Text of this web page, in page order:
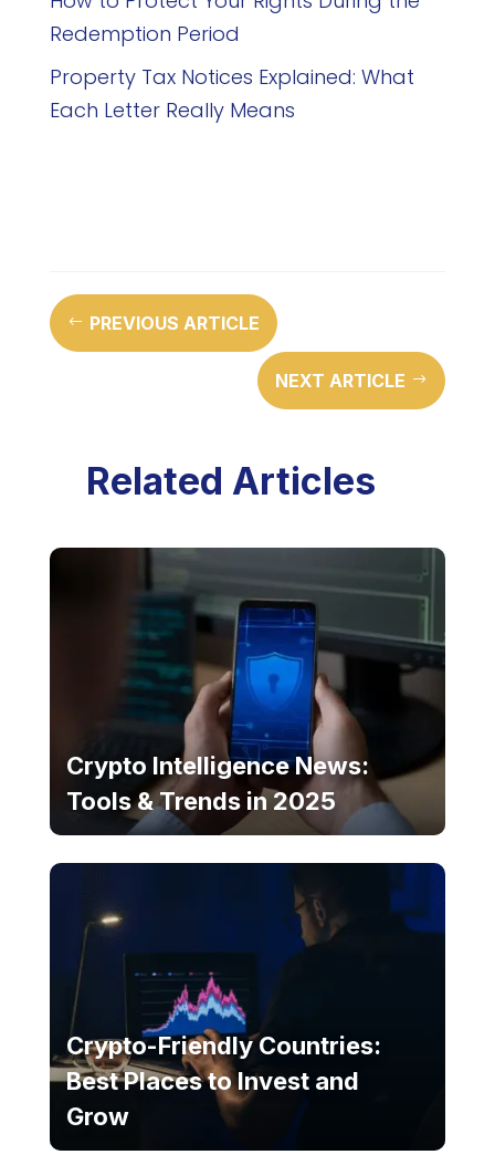
Redemption Period
Property Tax Notices Explained: What
Each Letter Really Means
# PREVIOUS ARTICLE
NEXT ARTICLE $
Related Articles
Crypto Intelligence News:
Tools & Trends in 2025
Crypto-Friendly Countries:
Best Places to Invest and
Grow